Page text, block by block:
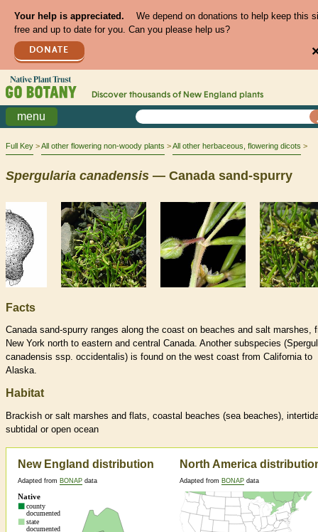
Your help is appreciated.
We depend on donations to help keep this
free and up to date for you. Can you please help us?
DONATE
Discover thousands of New England plants
menu
Full Key All other flowering non-woody plants All other herbaceous, flowering dicots
Spergularia canadensis — Canada sand-spurry
Facts
Canada sand-spurry ranges along the coast on beaches and salt marshes,
New York north to eastern and central Canada. Another subspecies
canadensis ssp. occidentalis) is found on the west coast from California to
Alaska.
Habitat
Brackish or salt marshes and flats, coastal beaches (sea beaches),
subtidal or open ocean
New England distribution
Adapted from BONAP data
North America
Adapted from BONAP data